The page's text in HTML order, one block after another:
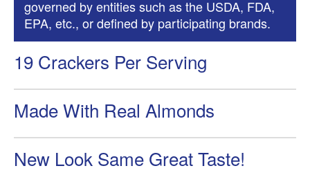
governed by entities such as the USDA, FDA,
EPA, etc., or defined by participating brands.
19 Crackers Per Serving
Made With Real Almonds
New Look Same Great Taste!